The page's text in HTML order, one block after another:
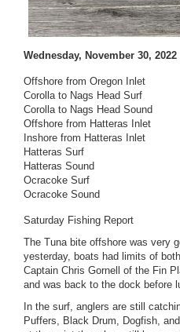
Wednesday, November 30, 2022
Offshore from Oregon Inlet
Corolla to Nags Head Surf
Corolla to Nags Head Sound
Offshore from Hatteras Inlet
Inshore from Hatteras Inlet
Hatteras Surf
Hatteras Sound
Ocracoke Surf
Ocracoke Sound
Saturday Fishing Report
The Tuna bite offshore was very
yesterday, boats had limits of
Captain Chris Gornell of the Fin
and was back to the dock before
In the surf, anglers are still
Puffers, Black Drum, Dogfish,